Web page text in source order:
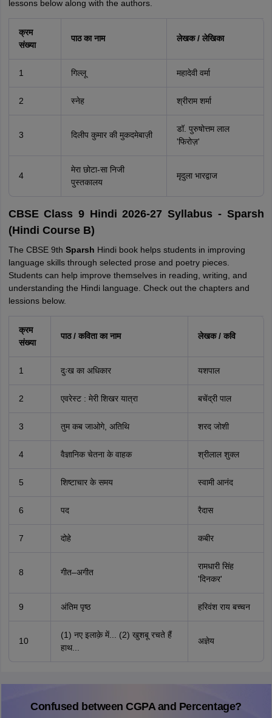
lessons below along with the authors.
क्रम
संख्या
पाठ का नाम लेखक / लेखिका
1 गिल्लू महादेवी वर्मा
2 स्नेह श्रीराम शर्मा
3 दिलीप कुमार की मुकदमेबाज़ी
डॉ. पुरुषोत्तम लाल
'फिरोज़'
4
मेरा छोटा-सा निजी
पुस्तकालय
मृदुला भारद्वाज
CBSE Class 9 Hindi 2026-27 Syllabus - Sparsh
(Hindi Course B)
The CBSE 9th Sparsh Hindi book helps students in improving
language skills through selected prose and poetry pieces.
Students can help improve themselves in reading, writing, and
understanding the Hindi language. Check out the chapters and
lessions below.
क्रम
संख्या
पाठ / कविता का नाम लेखक / कवि
1 दुःख का अधिकार यशपाल
2 एवरेस्ट : मेरी शिखर यात्रा बचेंद्री पाल
3 तुम कब जाओगे, अतिथि शरद जोशी
4 वैज्ञानिक चेतना के वाहक श्रीलाल शुक्ल
5 शिष्टाचार के समय स्वामी आनंद
6 पद रैदास
7 दोहे कबीर
8 गीत–अगीत
रामधारी सिंह
'दिनकर'
9 अंतिम पृष्ठ हरिवंश राय बच्चन
10
(1) नए इलाक़े में... (2) खुशबू रचते हैं
हाथ...
अज्ञेय
Confused between CGPA and Percentage?